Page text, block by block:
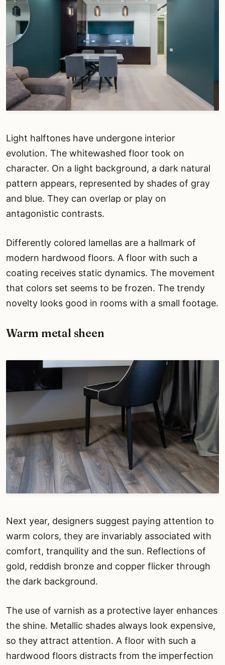
Light halftones have undergone interior
evolution. The whitewashed floor took on
character. On a light background, a dark natural
pattern appears, represented by shades of gray
and blue. They can overlap or play on
antagonistic contrasts.
Differently colored lamellas are a hallmark of
modern hardwood floors. A floor with such a
coating receives static dynamics. The movement
that colors set seems to be frozen. The trendy
novelty looks good in rooms with a small footage.
Warm metal sheen
Next year, designers suggest paying attention to
warm colors, they are invariably associated with
comfort, tranquility and the sun. Reflections of
gold, reddish bronze and copper flicker through
the dark background.
The use of varnish as a protective layer enhances
the shine. Metallic shades always look expensive,
so they attract attention. A floor with such a
hardwood floors distracts from the imperfection